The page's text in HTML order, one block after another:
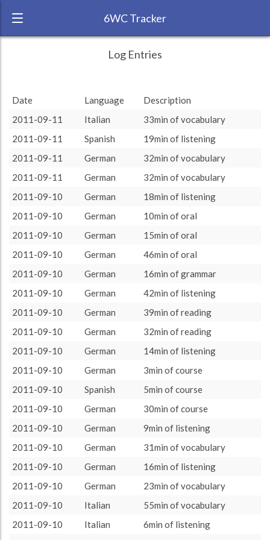
6WC Tracker
Study time by:
Language
TOTAL: 16069 (267h49)
Study time(min)
1 602
1 602 1 579
1 579
Italian French
English
grammar listening reading course
0
Study Time by Language
Description Minutes spent
% of total
vocabulary
7411 (123h31)
46.12%
listening
3806 (63h26)
23.69%
grammar
1602 (26h42)
9.97%
course
1579 (26h19)
9.83%
reading
990 (16h30)
6.16%
oral
681 (11h21) 4.24%
Log Entries
Date Language
Description
2011-09-11
Italian
33min of vocabulary
2011-09-11
Spanish
19min of listening
2011-09-11
German
32min of vocabulary
2011-09-11
German
32min of vocabulary
2011-09-10
German
18min of listening
2011-09-10
German
10min of oral
2011-09-10
German
15min of oral
2011-09-10
German
46min of oral
2011-09-10
German
16min of grammar
2011-09-10
German
42min of listening
2011-09-10
German
39min of reading
2011-09-10
German
32min of reading
2011-09-10
German
14min of listening
2011-09-10
German
3min of course
2011-09-10
Spanish
5min of course
2011-09-10
German
30min of course
2011-09-10
German
9min of listening
2011-09-10
German
31min of vocabulary
2011-09-10
German
16min of listening
2011-09-10
German
23min of vocabulary
2011-09-10
Italian
55min of vocabulary
2011-09-10
Italian
6min of listening